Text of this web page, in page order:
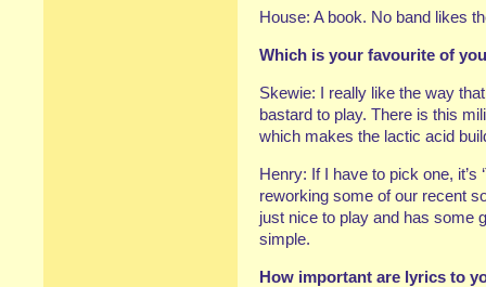
House: A book. No band likes
Which is your favourite of
Skewie: I really like the way
bastard to play. There is this
which makes the lactic acid
Henry: If I have to pick one, it’s
reworking some of our recent
just nice to play and has some
simple.
How important are lyrics to